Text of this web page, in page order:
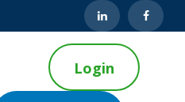
Login